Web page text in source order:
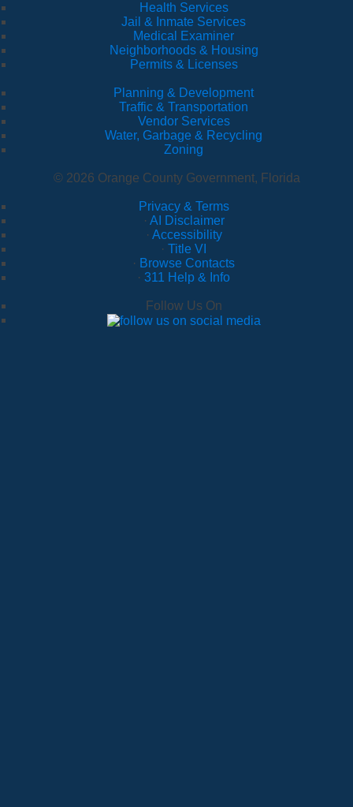
Health Services
Jail & Inmate Services
Medical Examiner
Neighborhoods & Housing
Permits & Licenses
Planning & Development
Traffic & Transportation
Vendor Services
Water, Garbage & Recycling
Zoning
© 2026 Orange County Government, Florida
Privacy & Terms
· AI Disclaimer
· Accessibility
· Title VI
· Browse Contacts
· 311 Help & Info
Follow Us On